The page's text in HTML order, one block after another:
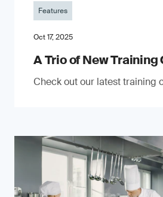
Features
Oct 17, 2025
A Trio of New Training
Check out our latest training